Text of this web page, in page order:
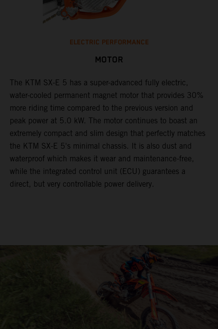
ELECTRIC PERFORMANCE
MOTOR
The KTM SX-E 5 has a super-advanced fully electric,
water-cooled permanent magnet motor that provides 30%
more riding time compared to the previous version and
peak power at 5.0 kW. The motor continues to boast an
extremely compact and slim design that perfectly matches
the KTM SX-E 5's minimal chassis. It is also dust and
waterproof which makes it wear and maintenance-free,
while the integrated control unit (ECU) guarantees a
direct, but very controllable power delivery.